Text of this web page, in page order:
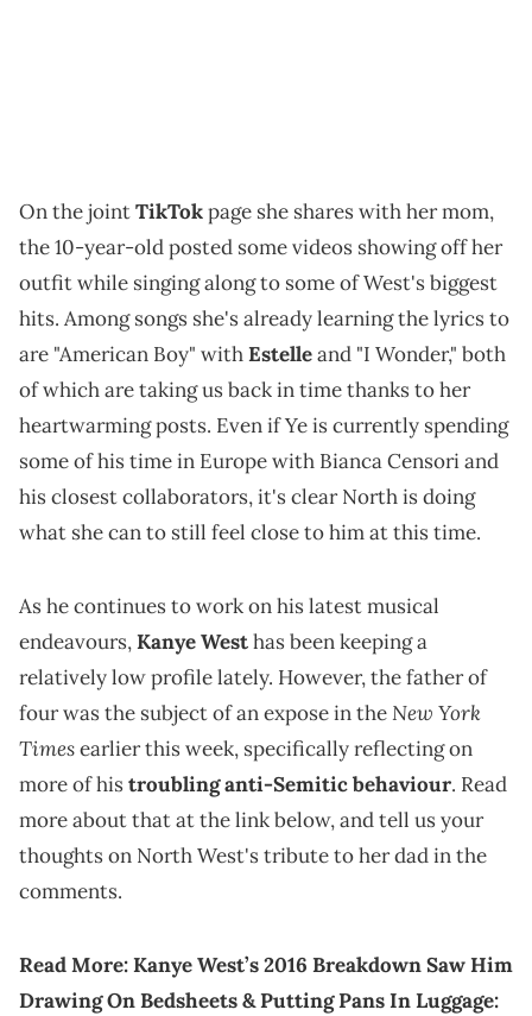
On the jointTikTokpage she shares with her mom,
the 10-year-old posted some videos showing off her
outfit while singing along to some of West's biggest
hits. Among songs she's already learning the lyrics to
are "American Boy" withEstelleand "I Wonder," both
of which are taking us back in time thanks to her
heartwarming posts. Even if Ye is currently spending
some of his time in Europe with Bianca Censori and
his closest collaborators, it's clear North is doing
what she can to still feel close to him at this time.
As he continues to work on his latest musical
endeavours,Kanye Westhas been keeping a
relatively low profile lately. However, the father of
four was the subject of an expose in theNew York
Timesearlier this week, specifically reflecting on
more of histroubling anti-Semitic behaviour. Read
more about that at the link below, and tell us your
thoughts on North West's tribute to her dad in the
comments.
Read More:Kanye West’s 2016 Breakdown Saw Him
Drawing On Bedsheets & Putting Pans In Luggage: